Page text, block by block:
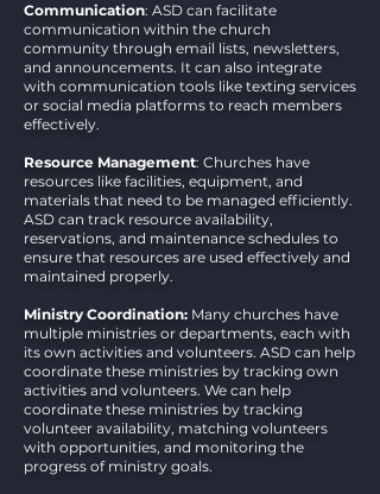
Communication: ASD can facilitate
communication within the church
community through email lists, newsletters,
and announcements. It can also integrate
with communication tools like texting services
or social media platforms to reach members
effectively.
Resource Management: Churches have
resources like facilities, equipment, and
materials that need to be managed efficiently.
ASD can track resource availability,
reservations, and maintenance schedules to
ensure that resources are used effectively and
maintained properly.
Ministry Coordination: Many churches have
multiple ministries or departments, each with
its own activities and volunteers. ASD can help
coordinate these ministries by tracking own
activities and volunteers. We can help
coordinate these ministries by tracking
volunteer availability, matching volunteers
with opportunities, and monitoring the
progress of ministry goals.